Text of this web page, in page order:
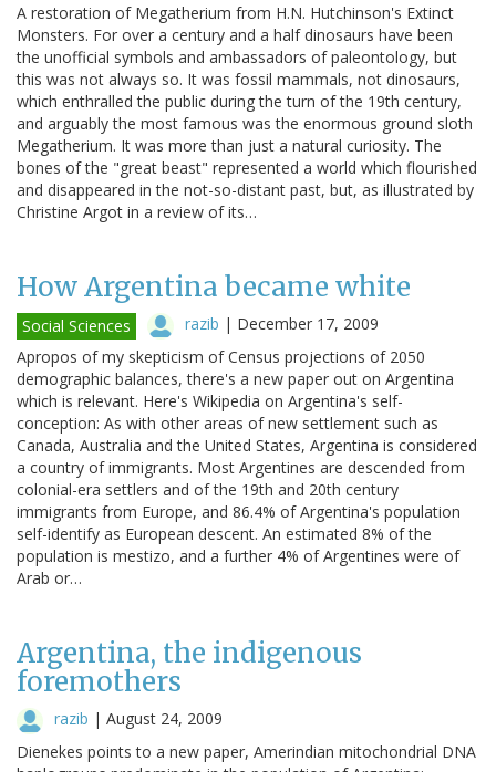
A restoration of Megatherium from H.N. Hutchinson's Extinct
Monsters. For over a century and a half dinosaurs have been
the unofficial symbols and ambassadors of paleontology, but
this was not always so. It was fossil mammals, not dinosaurs,
which enthralled the public during the turn of the 19th century,
and arguably the most famous was the enormous ground sloth
Megatherium. It was more than just a natural curiosity. The
bones of the "great beast" represented a world which flourished
and disappeared in the not-so-distant past, but, as illustrated by
Christine Argot in a review of its…
How Argentina became white
Social Sciences razib | December 17, 2009
Apropos of my skepticism of Census projections of 2050
demographic balances, there's a new paper out on Argentina
which is relevant. Here's Wikipedia on Argentina's self-
conception: As with other areas of new settlement such as
Canada, Australia and the United States, Argentina is considered
a country of immigrants. Most Argentines are descended from
colonial-era settlers and of the 19th and 20th century
immigrants from Europe, and 86.4% of Argentina's population
self-identify as European descent. An estimated 8% of the
population is mestizo, and a further 4% of Argentines were of
Arab or…
Argentina, the indigenous
foremothers
razib | August 24, 2009
Dienekes points to a new paper, Amerindian mitochondrial DNA